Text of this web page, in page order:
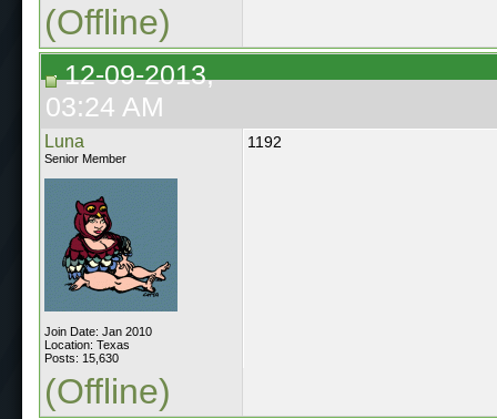
(Offline)
12-09-2013,
03:24 AM
Luna
Senior Member
Join Date: Jan 2010
Location: Texas
Posts: 15,630
1192
(Offline)